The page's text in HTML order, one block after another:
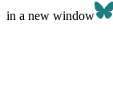
in a new window